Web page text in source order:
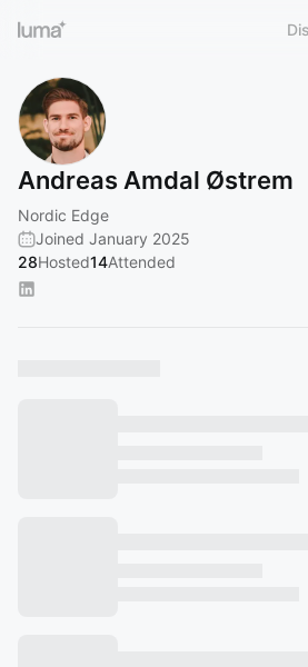
Andreas Amdal Østrem
Nordic Edge
Joined January 2025
28Hosted14Attended